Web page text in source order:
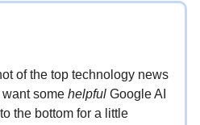
of the top technology news
some helpful Google AI
the bottom for a little